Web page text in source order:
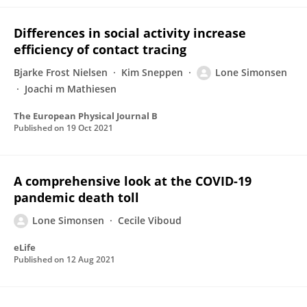
Differences in social activity increase
efficiency of contact tracing
Bjarke Frost Nielsen Kim Sneppen
Lone Simonsen
Joachi m Mathiesen
The European Physical Journal B
Published on 19 Oct 2021
A comprehensive look at the COVID-19
pandemic death toll
Lone Simonsen Cecile Viboud
eLife
Published on 12 Aug 2021